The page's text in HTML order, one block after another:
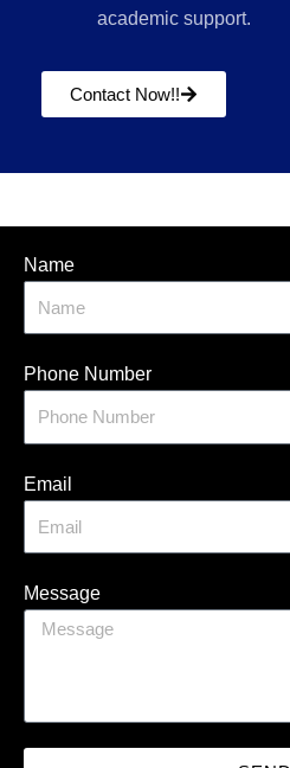
academic support.
Contact Now!!
Name
Phone Number
Email
Message